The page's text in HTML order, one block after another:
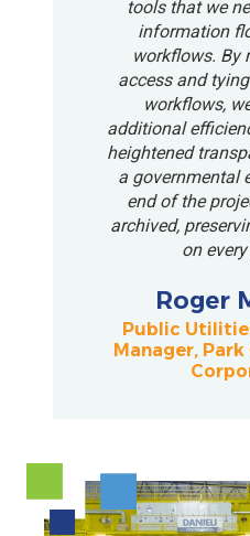
tools that we
information
workflows. By
access and
workflows,
additional
heightened
a governmental
end of the
archived,
on
Roger
Public
Manager,